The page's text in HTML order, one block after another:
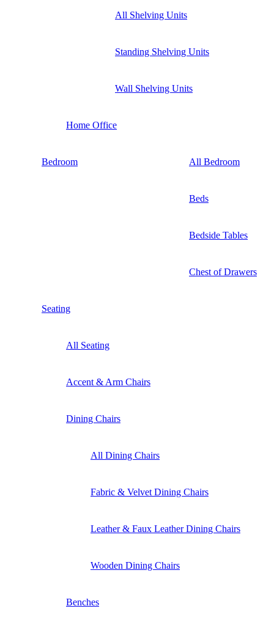
All Shelving Units
Standing Shelving Units
Wall Shelving Units
Home Office
Bedroom All Bedroom
Beds
Bedside Tables
Chest of Drawers
Seating
All Seating
Accent & Arm Chairs
Dining Chairs
All Dining Chairs
Fabric & Velvet Dining Chairs
Leather & Faux Leather Dining Chairs
Wooden Dining Chairs
Benches